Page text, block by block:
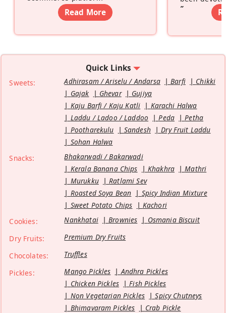
Read More
”
Quick Links
Sweets: Adhirasam / Ariselu / Andarsa Barfi
Chikki
Gajak
Ghevar
Gujiya
Kaju Barfi / Kaju Katli
Karachi Halwa
Laddu / Ladoo / Laddoo
Peda
Petha
Pootharekulu
Sandesh
Dry Fruit Laddu
Sohan Halwa
Snacks:
Bhakarwadi / Bakarwadi
Kerala Banana Chips
Khakhra
Mathri
Murukku
Ratlami Sev
Roasted Soya Bean
Spicy Indian Mixture
Sweet Potato Chips
Kachori
Cookies:
Nankhatai Brownies
Osmania Biscuit
Dry Fruits:
Premium Dry Fruits
Chocolates:
Truffles
Pickles:
Mango Pickles
Andhra Pickles
Chicken Pickles
Fish Pickles
Non Vegetarian Pickles
Spicy Chutneys
Bhimavaram Pickles
Crab Pickle